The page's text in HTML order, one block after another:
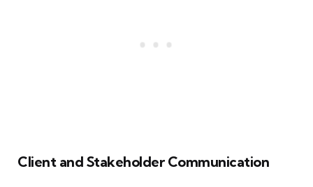
Client and Stakeholder Communication